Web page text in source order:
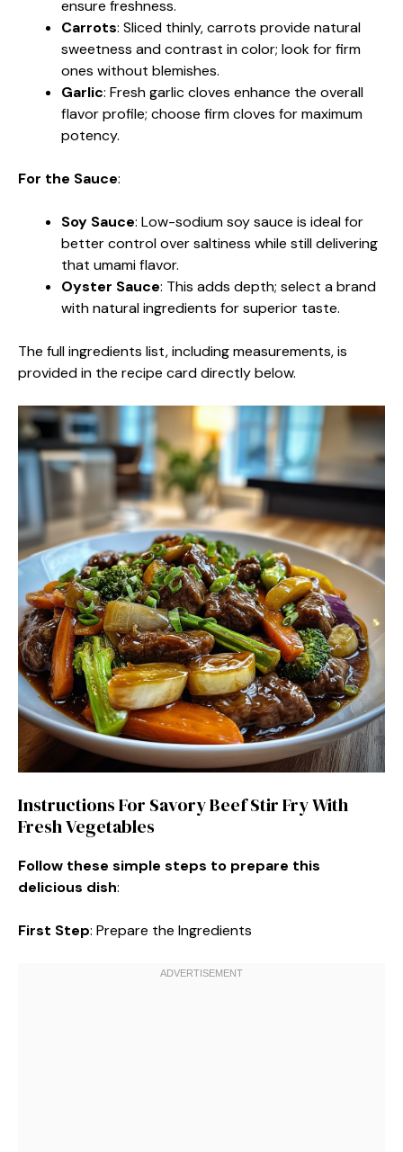
ensure freshness.
Carrots: Sliced thinly, carrots provide natural
sweetness and contrast in color; look for firm
ones without blemishes.
Garlic: Fresh garlic cloves enhance the overall
flavor profile; choose firm cloves for maximum
potency.
For the Sauce:
Soy Sauce: Low-sodium soy sauce is ideal for
better control over saltiness while still delivering
that umami flavor.
Oyster Sauce: This adds depth; select a brand
with natural ingredients for superior taste.
The full ingredients list, including measurements, is
provided in the recipe card directly below.
Instructions For Savory Beef Stir Fry With
Fresh Vegetables
Follow these simple steps to prepare this
delicious dish:
First Step: Prepare the Ingredients